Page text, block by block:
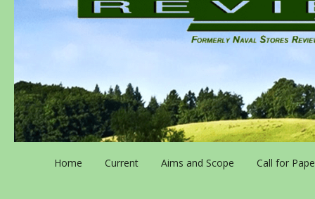
Home Current Aims and Scope Call for